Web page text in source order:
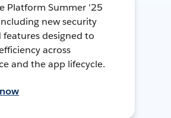
Platform Summer '25
new security
features designed to
across
and the app lifecycle.